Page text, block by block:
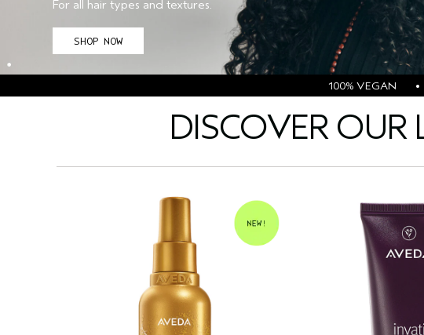
For all hair types and textures.
SHOP NOW
100% VEGAN •
DISCOVER OUR